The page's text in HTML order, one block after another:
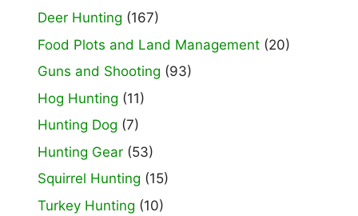
Deer Hunting (167)
Food Plots and Land Management (20)
Guns and Shooting (93)
Hog Hunting (11)
Hunting Dog (7)
Hunting Gear (53)
Squirrel Hunting (15)
Turkey Hunting (10)